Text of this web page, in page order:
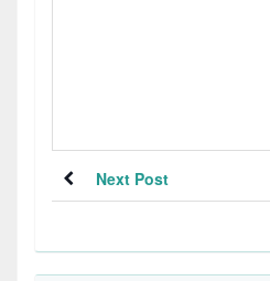
Next Post